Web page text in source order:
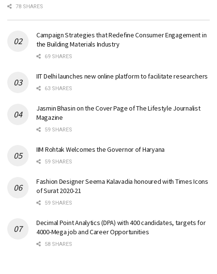
78 SHARES
Campaign Strategies that Redefine Consumer Engagement in
the Building Materials Industry
69 SHARES
IIT Delhi launches new online platform to facilitate researchers
63 SHARES
Jasmin Bhasin on the Cover Page of The Lifestyle Journalist
Magazine
59 SHARES
IIM Rohtak Welcomes the Governor of Haryana
59 SHARES
Fashion Designer Seema Kalavadia honoured with Times Icons
of Surat 2020-21
59 SHARES
Decimal Point Analytics (DPA) with 400 candidates, targets for
4000-Mega job and Career Opportunities
58 SHARES